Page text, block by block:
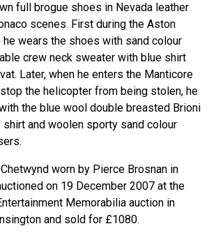
full brogue shoes in Nevada leather
scenes. First during the Aston
he wears the shoes with sand colour
crew neck sweater with blue shirt
Later, when he enters the Manticore
the helicopter from being stolen, he
the blue wool double breasted Brioni
shirt and woolen sporty sand colour
worn by Pierce Brosnan in
on 19 December 2007 at the
Memorabilia auction in
and sold for £1080.